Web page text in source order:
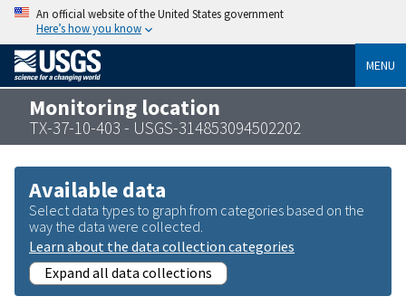
An official website of the United States government
Here’s how you know
MENU
Monitoring location
TX-37-10-403 - USGS-314853094502202
Available data
Select data types to graph from categories based on the
way the data were collected.
Learn about the data collection categories
Expand all data collections